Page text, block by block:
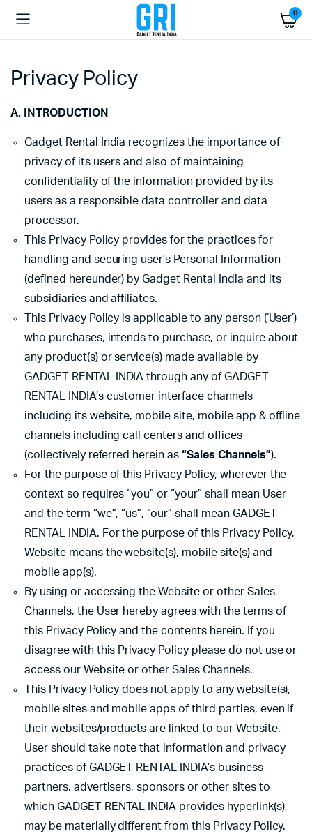
0
Privacy Policy
A. INTRODUCTION
Gadget Rental India recognizes the importance of
privacy of its users and also of maintaining
confidentiality of the information provided by its
users as a responsible data controller and data
processor.
This Privacy Policy provides for the practices for
handling and securing user’s Personal Information
(defined hereunder) by Gadget Rental India and its
subsidiaries and affiliates.
This Privacy Policy is applicable to any person (‘User’)
who purchases, intends to purchase, or inquire about
any product(s) or service(s) made available by
GADGET RENTAL INDIA through any of GADGET
RENTAL INDIA’s customer interface channels
including its website, mobile site, mobile app & offline
channels including call centers and offices
(collectively referred herein as “Sales Channels”).
For the purpose of this Privacy Policy, wherever the
context so requires “you” or “your” shall mean User
and the term “we”, “us”, “our” shall mean GADGET
RENTAL INDIA. For the purpose of this Privacy Policy,
Website means the website(s), mobile site(s) and
mobile app(s).
By using or accessing the Website or other Sales
Channels, the User hereby agrees with the terms of
this Privacy Policy and the contents herein. If you
disagree with this Privacy Policy please do not use or
access our Website or other Sales Channels.
This Privacy Policy does not apply to any website(s),
mobile sites and mobile apps of third parties, even if
their websites/products are linked to our Website.
User should take note that information and privacy
practices of GADGET RENTAL INDIA’s business
partners, advertisers, sponsors or other sites to
which GADGET RENTAL INDIA provides hyperlink(s),
may be materially different from this Privacy Policy.